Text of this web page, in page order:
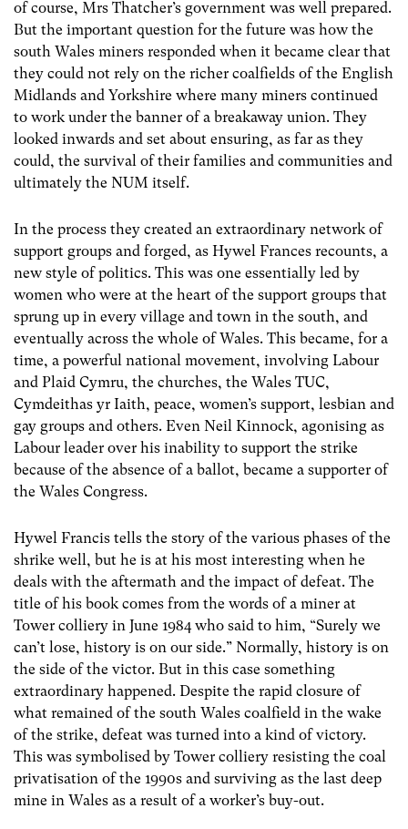
of course, Mrs Thatcher’s government was well prepared.
But the important question for the future was how the
south Wales miners responded when it became clear that
they could not rely on the richer coalfields of the English
Midlands and Yorkshire where many miners continued
to work under the banner of a breakaway union. They
looked inwards and set about ensuring, as far as they
could, the survival of their families and communities and
ultimately the NUM itself.
In the process they created an extraordinary network of
support groups and forged, as Hywel Frances recounts, a
new style of politics. This was one essentially led by
women who were at the heart of the support groups that
sprung up in every village and town in the south, and
eventually across the whole of Wales. This became, for a
time, a powerful national movement, involving Labour
and Plaid Cymru, the churches, the Wales TUC,
Cymdeithas yr Iaith, peace, women’s support, lesbian and
gay groups and others. Even Neil Kinnock, agonising as
Labour leader over his inability to support the strike
because of the absence of a ballot, became a supporter of
the Wales Congress.
Hywel Francis tells the story of the various phases of the
shrike well, but he is at his most interesting when he
deals with the aftermath and the impact of defeat. The
title of his book comes from the words of a miner at
Tower colliery in June 1984 who said to him, “Surely we
can’t lose, history is on our side.” Normally, history is on
the side of the victor. But in this case something
extraordinary happened. Despite the rapid closure of
what remained of the south Wales coalfield in the wake
of the strike, defeat was turned into a kind of victory.
This was symbolised by Tower colliery resisting the coal
privatisation of the 1990s and surviving as the last deep
mine in Wales as a result of a worker’s buy-out.